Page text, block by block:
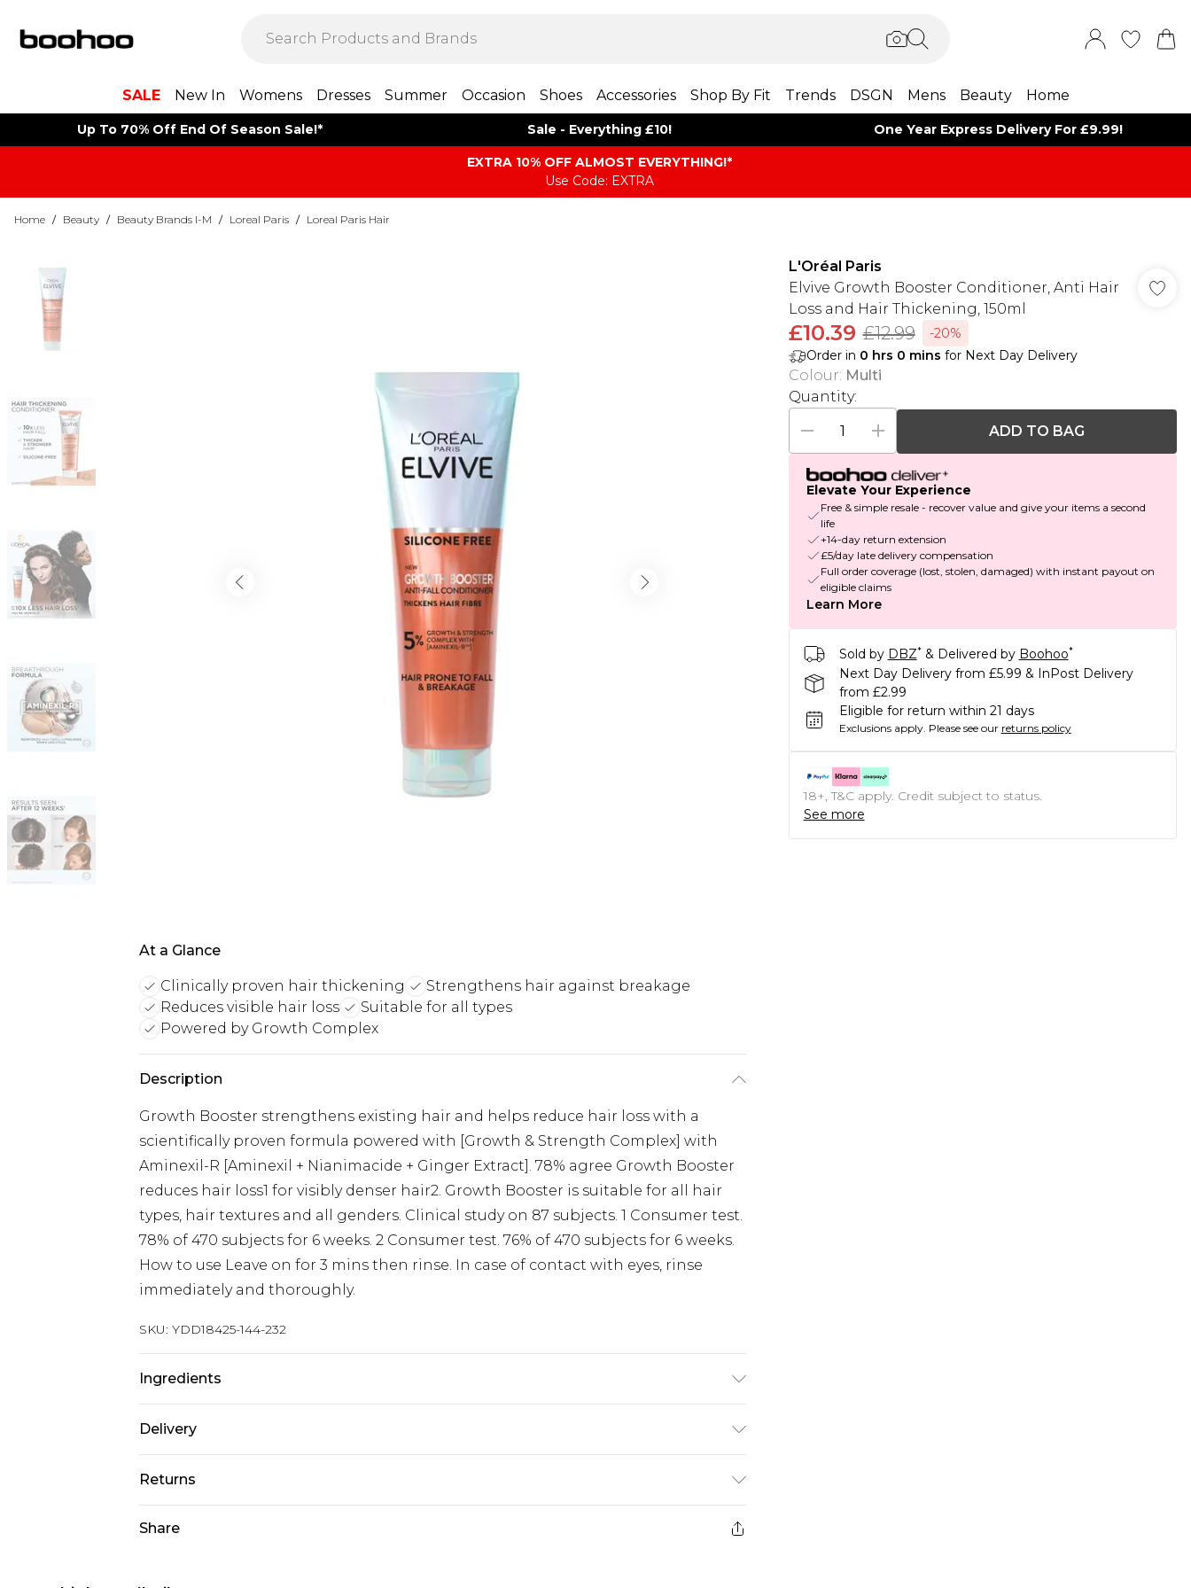
SALE New In Womens Dresses Summer Occasion Shoes Accessories Shop By Fit Trends DSGN Mens Beauty Home
Up To 70% Off End Of Season Sale!* Sale - Everything £10! One Year Express Delivery For £9.99!
EXTRA 10% OFF ALMOST EVERYTHING​​​!*
Use Code: EXTRA
Home / Beauty / Beauty Brands I-M / Loreal Paris / Loreal Paris Hair
At a Glance
Clinically proven hair thickening
Strengthens hair against breakage
Reduces visible hair loss
Suitable for all types
Powered by Growth Complex
Description
Growth Booster strengthens existing hair and helps reduce hair loss with a
scientifically proven formula powered with [Growth & Strength Complex] with
Aminexil-R [Aminexil + Nianimacide + Ginger Extract]. 78% agree Growth Booster
reduces hair loss1 for visibly denser hair2. Growth Booster is suitable for all hair
types, hair textures and all genders. Clinical study on 87 subjects. 1 Consumer test.
78% of 470 subjects for 6 weeks. 2 Consumer test. 76% of 470 subjects for 6 weeks.
How to use Leave on for 3 mins then rinse. In case of contact with eyes, rinse
immediately and thoroughly.
SKU: YDD18425-144-232
Ingredients
may update ingredients, specifications, packaging, and other product details
documentation for the latest information.
Delivery
Next Day Delivery
£5.99
UK Express Delivery
£4.99
Returns
Share
L'Oréal Paris
Elvive Growth Booster Conditioner, Anti Hair
Loss and Hair Thickening, 150ml
£10.39 £12.99
-20%
Order in 0 hrs 0 mins for Next Day Delivery
Colour: Multi
Quantity:
ADD TO BAG
Elevate Your Experience
Free & simple resale - recover value and give your items a second
life
+14-day return extension
£5/day late delivery compensation
Full order coverage (lost, stolen, damaged) with instant payout on
eligible claims
Learn More
Sold by DBZ* & Delivered by Boohoo*
Next Day Delivery from £5.99 & InPost Delivery
from £2.99
Eligible for return within 21 days
Exclusions apply. Please see our returns policy
18+, T&C apply. Credit subject to status.
See more